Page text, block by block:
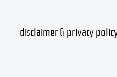
disclaimer & privacy